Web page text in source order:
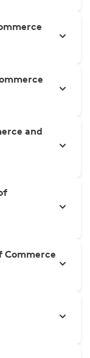
and
Commerce